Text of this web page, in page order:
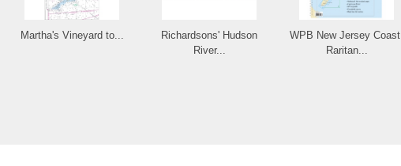
Martha's Vineyard to...
Richardsons' Hudson
River...
WPB New Jersey Coast.
Raritan...